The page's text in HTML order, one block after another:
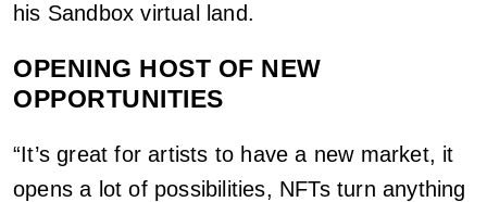
his Sandbox virtual land.
OPENING HOST OF NEW
OPPORTUNITIES
“It’s great for artists to have a new market, it
opens a lot of possibilities, NFTs turn anything